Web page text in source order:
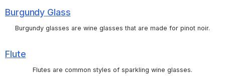
Burgundy Glass
Burgundy glasses are wine glasses that are made for pinot noir.
Flute
Flutes are common styles of sparkling wine glasses.